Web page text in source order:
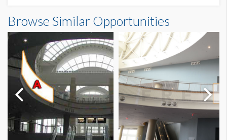
SUGGESTED SIZE
25'W x 26'H
ESTIMATED DISMANTLE LABOR
1 crew 1 hr
SUGGESTED CONSTRUCTION
Reinforced Grommets All Sides
Dimensions
25'0"W x26'0"H
Browse Similar Opportunities